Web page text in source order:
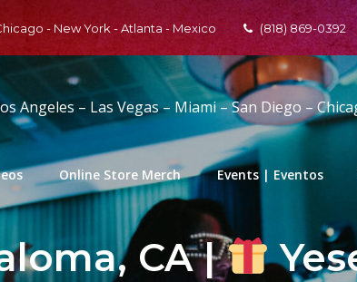
- New York - Atlanta - Mexico (818) 869-0392
Angeles – Las Vegas – Miami – San Diego –
Online Store Merch Events | Eventos
CA |